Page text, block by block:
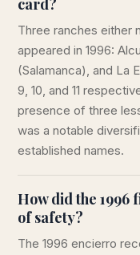
card?
Three ranches either
appeared in 1996:
(Salamanca), and La
9, 10, and 11
presence of three
was a notable
established names.
How did the 1996
of safety?
The 1996 encierro